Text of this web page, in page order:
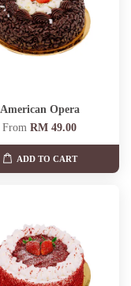
American Opera
FromRM 49.00
ADD TO CART